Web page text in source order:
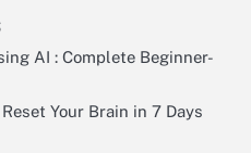
AI : Complete Beginner-
Your Brain in 7 Days